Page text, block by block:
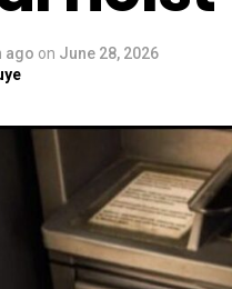
ago on June 28, 2026